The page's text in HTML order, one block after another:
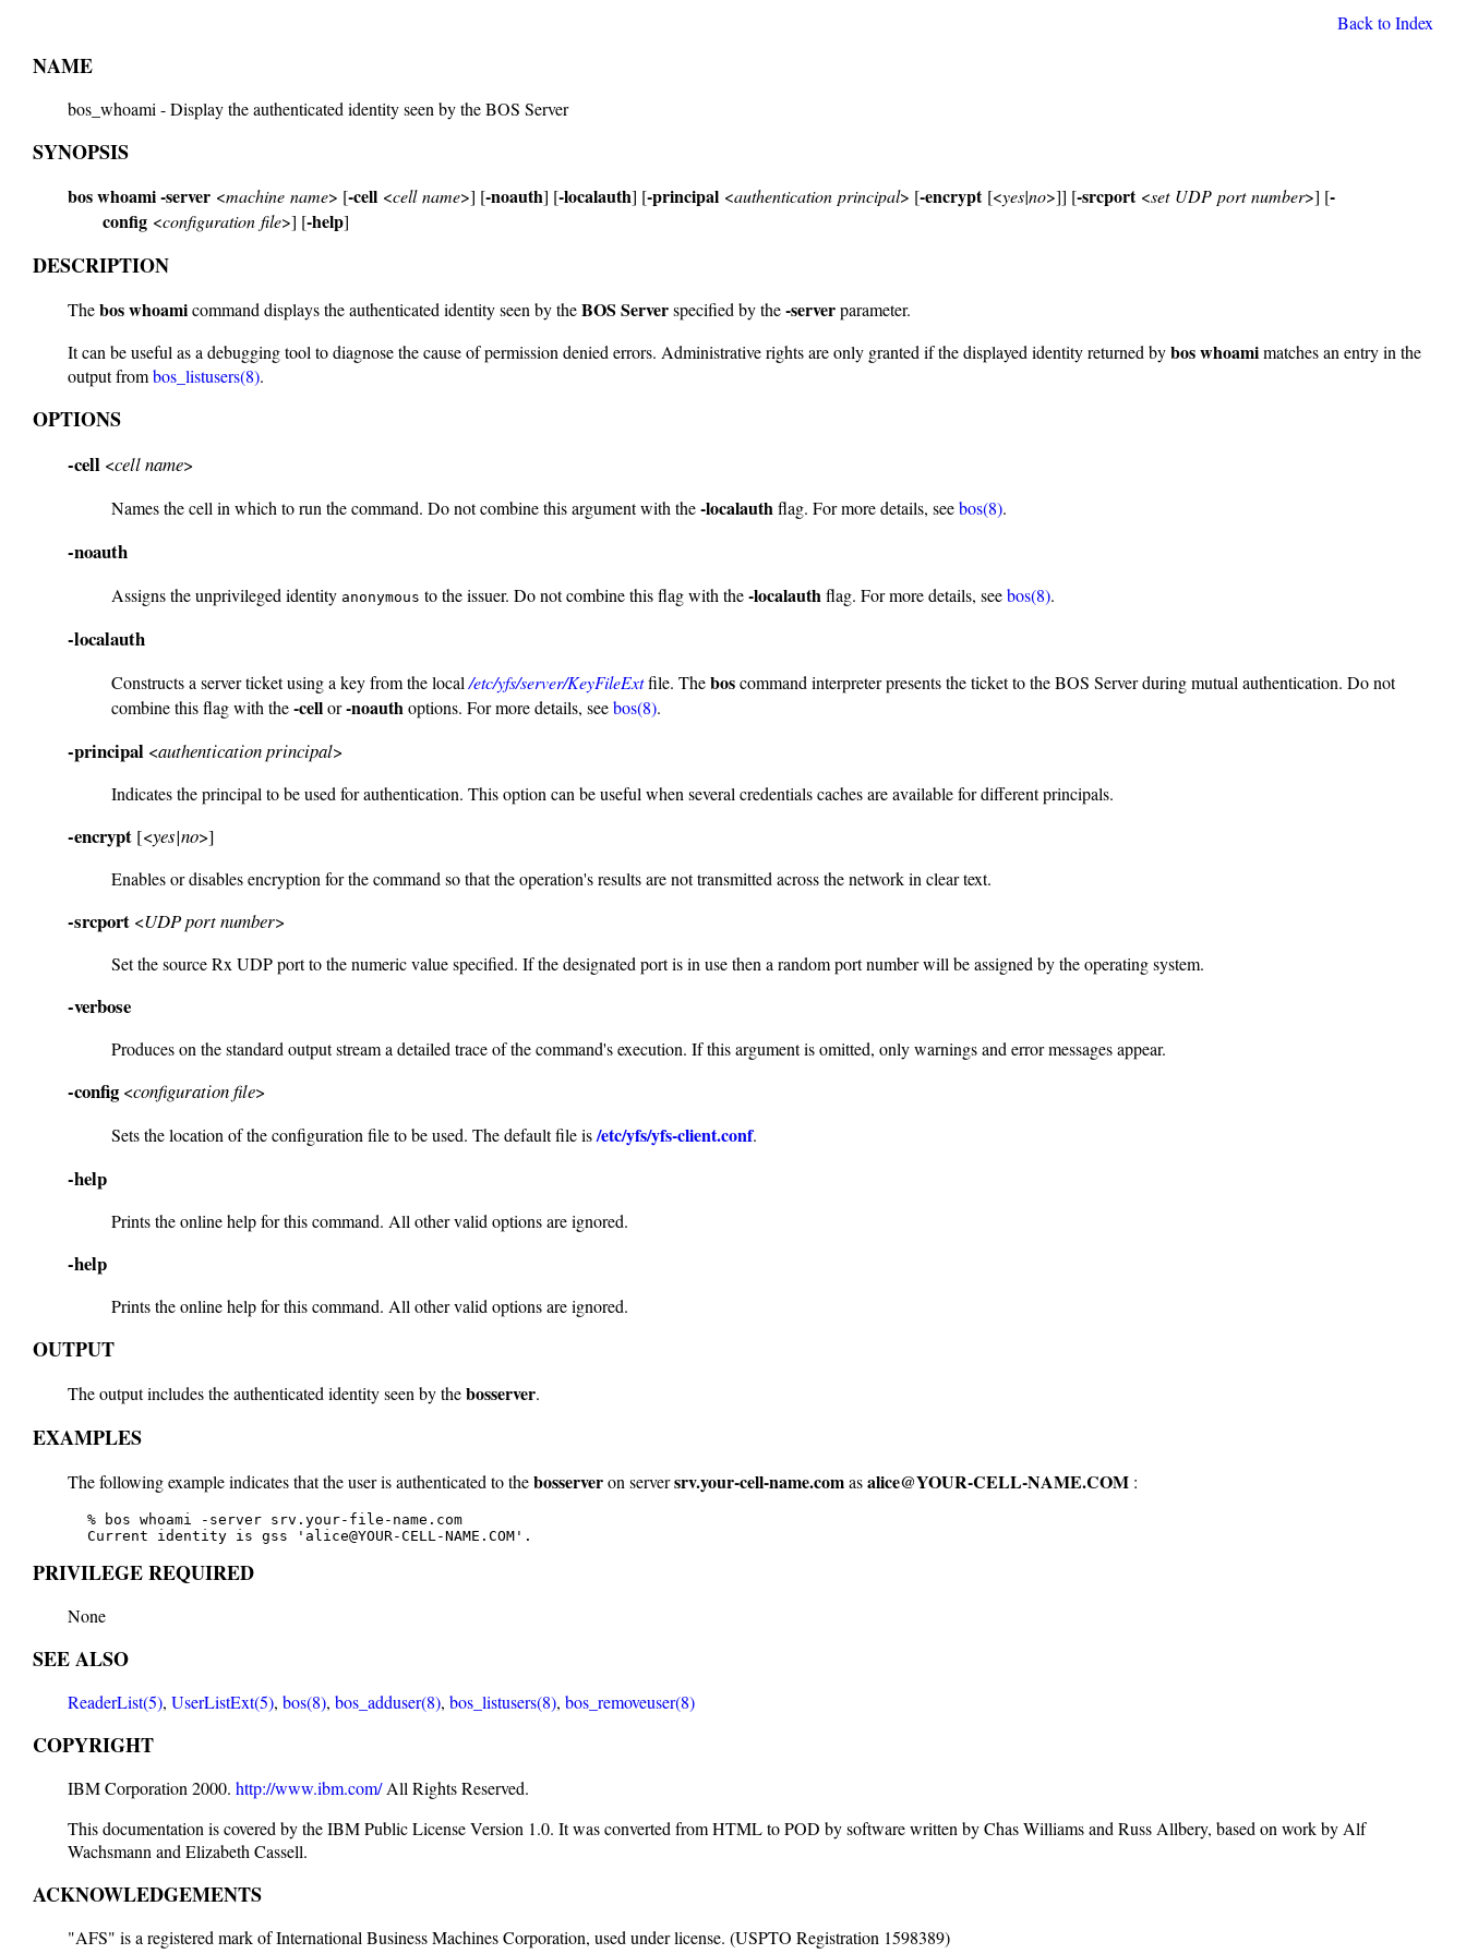
Back to Index
NAME
bos_whoami - Display the authenticated identity seen by the BOS Server
SYNOPSIS
bos whoami-server <machine name> [-cell <cell name>] [-noauth] [-localauth] [-principal <authentication principal> [-encrypt[<yes|no>]] [-srcport<set UDP port number>] [-
config <configuration file>] [-help]
DESCRIPTION
Thebos whoamicommand displays the authenticated identity seen by theBOS Serverspecified by the-serverparameter.
It can be useful as a debugging tool to diagnose the cause of permission denied errors. Administrative rights are only granted if the displayed identity returned bybos whoamimatches an entry in the
output frombos_listusers(8).
OPTIONS
-cell <cell name>
Names the cell in which to run the command. Do not combine this argument with the-localauthflag. For more details, seebos(8).
-noauth
Assigns the unprivileged identity anonymous to the issuer. Do not combine this flag with the-localauthflag. For more details, seebos(8).
-localauth
Constructs a server ticket using a key from the local/etc/yfs/server/KeyFileExtfile. Theboscommand interpreter presents the ticket to the BOS Server during mutual authentication. Do not
combine this flag with the-cellor-noauthoptions. For more details, seebos(8).
-principal <authentication principal>
Indicates the principal to be used for authentication. This option can be useful when several credentials caches are available for different principals.
-encrypt [<yes|no>]
Enables or disables encryption for the command so that the operation's results are not transmitted across the network in clear text.
-srcport <UDP port number>
Set the source Rx UDP port to the numeric value specified. If the designated port is in use then a random port number will be assigned by the operating system.
-verbose
Produces on the standard output stream a detailed trace of the command's execution. If this argument is omitted, only warnings and error messages appear.
-config <configuration file>
Sets the location of the configuration file to be used. The default file is/etc/yfs/yfs-client.conf.
-help
Prints the online help for this command. All other valid options are ignored.
-help
Prints the online help for this command. All other valid options are ignored.
OUTPUT
The output includes the authenticated identity seen by thebosserver.
EXAMPLES
The following example indicates that the user is authenticated to thebosserveron serversrv.your-cell-name.comasalice@YOUR-CELL-NAME.COM :
   % bos whoami -server srv.your-file-name.com
   Current identity is gss 'alice@YOUR-CELL-NAME.COM'.
PRIVILEGE REQUIRED
None
SEE ALSO
ReaderList(5), UserListExt(5), bos(8), bos_adduser(8), bos_listusers(8), bos_removeuser(8)
COPYRIGHT
IBM Corporation 2000. http://www.ibm.com/All Rights Reserved.
This documentation is covered by the IBM Public License Version 1.0. It was converted from HTML to POD by software written by Chas Williams and Russ Allbery, based on work by Alf
Wachsmann and Elizabeth Cassell.
ACKNOWLEDGEMENTS
"AFS" is a registered mark of International Business Machines Corporation, used under license. (USPTO Registration 1598389)